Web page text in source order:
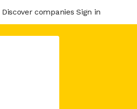
Discover companies Sign in